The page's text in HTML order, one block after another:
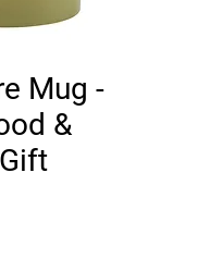
Mug -
&